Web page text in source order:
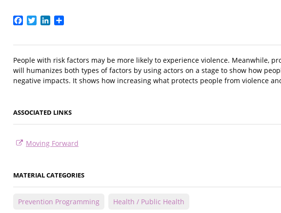
Facebook
TwitterLinkedIn
People with risk factors may be more likely to experience violence. Meanwhile,
will humanizes both types of factors by using actors on a stage to show how
negative impacts. It shows how increasing what protects people from violence
ASSOCIATED LINKS
Moving Forward
MATERIAL CATEGORIES
Prevention Programming Health / Public Health